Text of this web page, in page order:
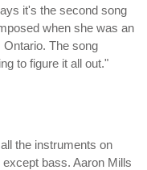
it's the second song
when she was an
Ontario. The song
to figure it all out."
the instruments on
bass. Aaron Mills